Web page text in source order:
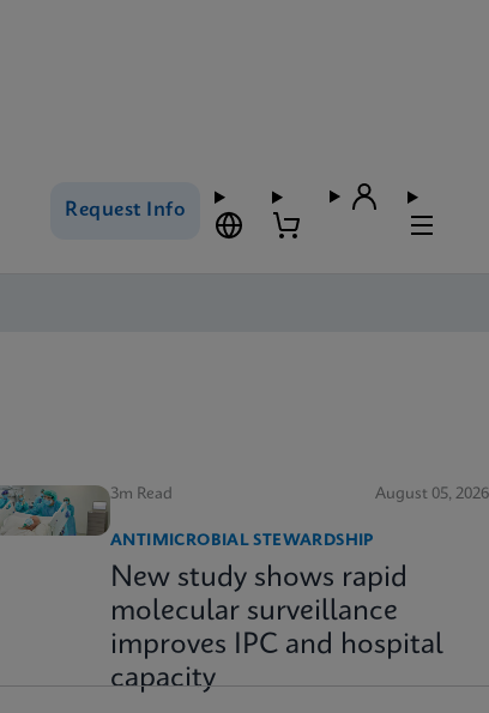
Request Info
3m Read August 05, 2026
ANTIMICROBIAL STEWARDSHIP
New study shows rapid
molecular surveillance
improves IPC and hospital
capacity